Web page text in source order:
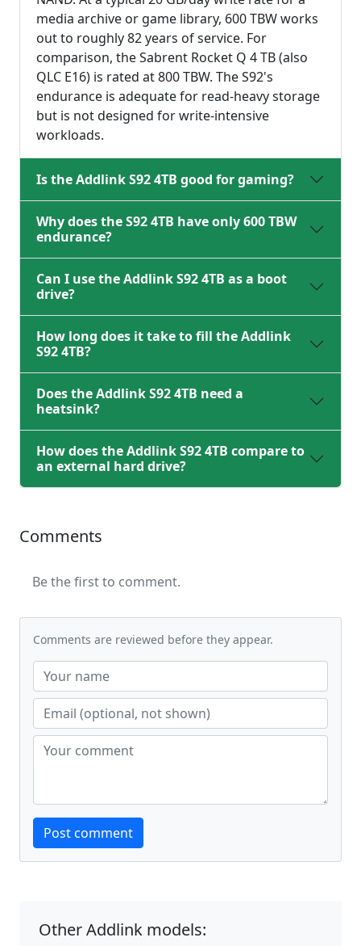
media archive or game library, 600 TBW works
out to roughly 82 years of service. For
comparison, the Sabrent Rocket Q 4 TB (also
QLC E16) is rated at 800 TBW. The S92's
endurance is adequate for read-heavy storage
but is not designed for write-intensive
workloads.
Is the Addlink S92 4TB good for gaming?
Why does the S92 4TB have only 600 TBW
endurance?
Can I use the Addlink S92 4TB as a boot
drive?
How long does it take to fill the Addlink
S92 4TB?
Does the Addlink S92 4TB need a
heatsink?
How does the Addlink S92 4TB compare to
an external hard drive?
Comments
Be the first to comment.
Comments are reviewed before they appear.
Website
Post comment
Other Addlink models: